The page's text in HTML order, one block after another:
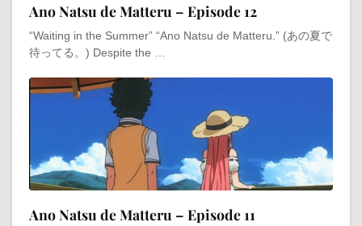
Ano Natsu de Matteru – Episode 12
“Waiting in the Summer” “Ano Natsu de Matteru.” (あの夏で
待ってる。) Despite the …
Ano Natsu de Matteru – Episode 11